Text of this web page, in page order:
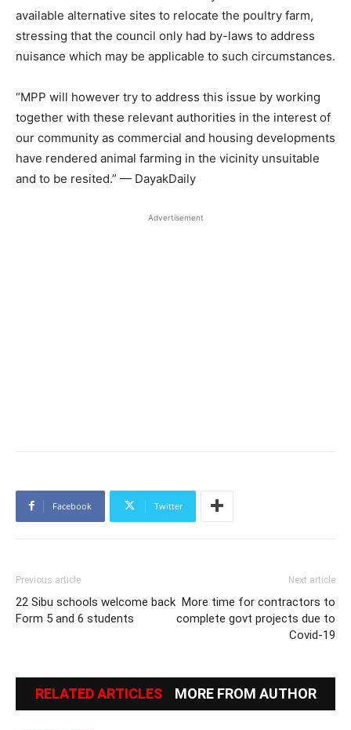
available alternative sites to relocate the poultry farm,
stressing that the council only had by-laws to address
nuisance which may be applicable to such circumstances.
“MPP will however try to address this issue by working
together with these relevant authorities in the interest of
our community as commercial and housing developments
have rendered animal farming in the vicinity unsuitable
and to be resited.” — DayakDaily
Advertisement
Facebook Twitter
Previous article
22 Sibu schools welcome back
Form 5 and 6 students
Next article
More time for contractors to
complete govt projects due to
Covid-19
RELATED ARTICLES MORE FROM AUTHOR